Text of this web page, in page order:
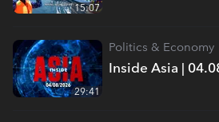
15:07
Inside Asia |
Politics & Economy
29:41